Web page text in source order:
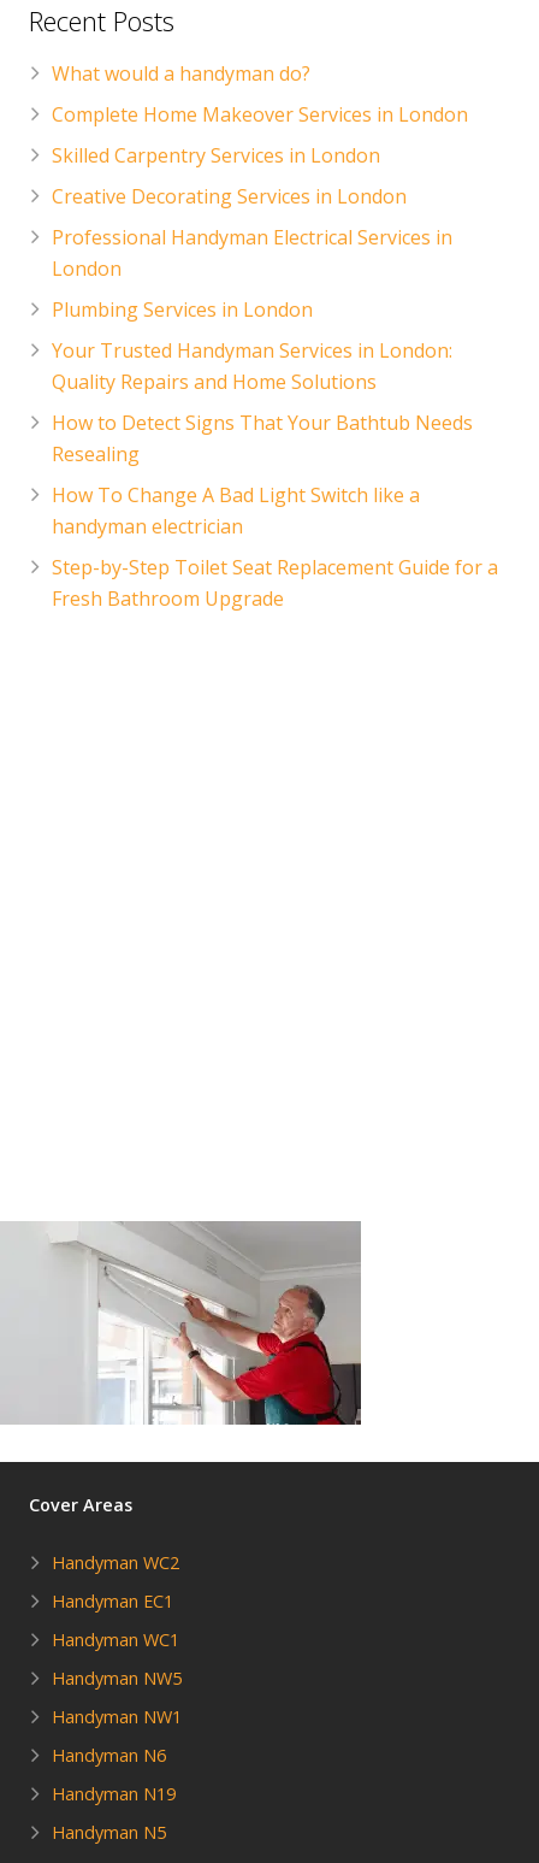
Recent Posts
What would a handyman do?
Complete Home Makeover Services in London
Skilled Carpentry Services in London
Creative Decorating Services in London
Professional Handyman Electrical Services in
London
Plumbing Services in London
Your Trusted Handyman Services in London:
Quality Repairs and Home Solutions
How to Detect Signs That Your Bathtub Needs
Resealing
How To Change A Bad Light Switch like a
handyman electrician
Step-by-Step Toilet Seat Replacement Guide for a
Fresh Bathroom Upgrade
Cover Areas
Handyman WC2
Handyman EC1
Handyman WC1
Handyman NW5
Handyman NW1
Handyman N6
Handyman N19
Handyman N5